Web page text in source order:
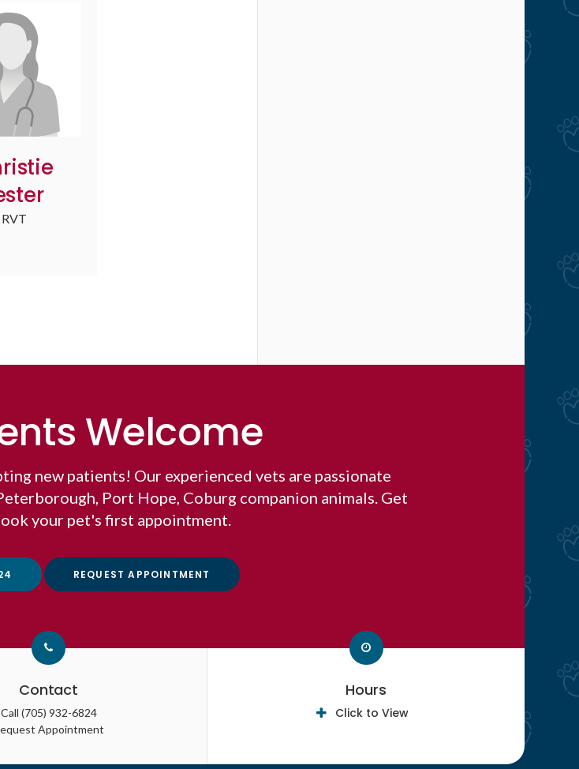
RVT
Welcome
new patients! Our experienced vets are passionate
Port Hope, Coburg companion animals. Get
your pet's first appointment.
REQUEST APPOINTMENT
Contact
Call (705) 932-6824
Appointment
Hours
Click to View